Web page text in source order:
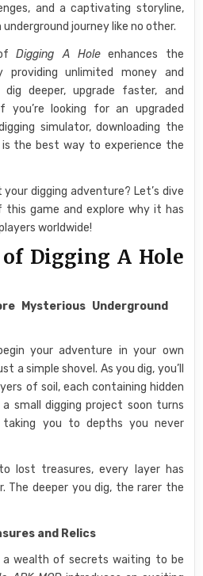
and a captivating storyline,
journey like no other.
ofDigging A Hole enhances the
providing unlimited money and
deeper, upgrade faster, and
looking for an upgraded
simulator, downloading the
the best way to experience the
digging adventure? Let’s dive
game and explore why it has
worldwide!
of Digging A Hole
Mysterious Underground
your adventure in your own
a simple shovel. As you dig, you’ll
of soil, each containing hidden
small digging project soon turns
you to depths you never
lost treasures, every layer has
The deeper you dig, the rarer the
and Relics
a wealth of secrets waiting to be